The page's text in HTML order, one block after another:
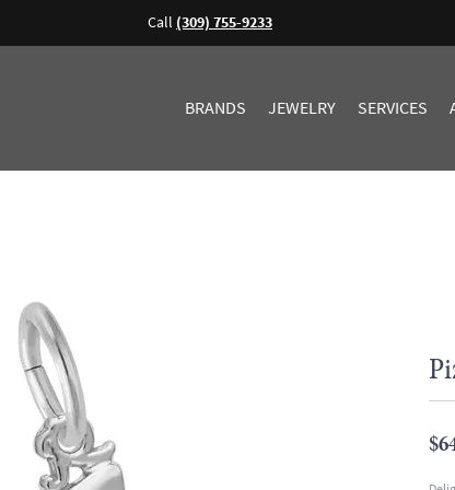
Call (309) 755-9233
BRANDS JEWELRY SERVICES